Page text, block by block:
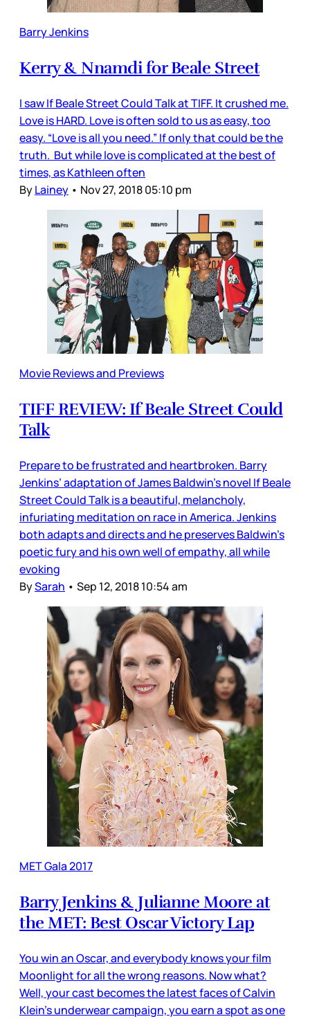
Barry Jenkins
Kerry & Nnamdi for Beale Street
I saw If Beale Street Could Talk at TIFF. It crushed me.
Love is HARD. Love is often sold to us as easy, too
easy. “Love is all you need.” If only that could be the
truth. But while love is complicated at the best of
times, as Kathleen often
ByLainey • Nov 27, 2018 05:10 pm
Movie Reviews and Previews
TIFF REVIEW: If Beale Street Could
Talk
Prepare to be frustrated and heartbroken. Barry
Jenkins’ adaptation of James Baldwin’s novel If Beale
Street Could Talk is a beautiful, melancholy,
infuriating meditation on race in America. Jenkins
both adapts and directs and he preserves Baldwin’s
poetic fury and his own well of empathy, all while
evoking
BySarah • Sep 12, 2018 10:54 am
MET Gala 2017
Barry Jenkins & Julianne Moore at
the MET: Best Oscar Victory Lap
You win an Oscar, and everybody knows your film
Moonlight for all the wrong reasons. Now what?
Well, your cast becomes the latest faces of Calvin
Klein's underwear campaign, you earn a spot as one